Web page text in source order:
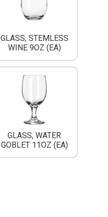
GLASS, STEMLESS
WINE 9OZ (EA)
GLASS, WATER
GOBLET 11OZ (EA)